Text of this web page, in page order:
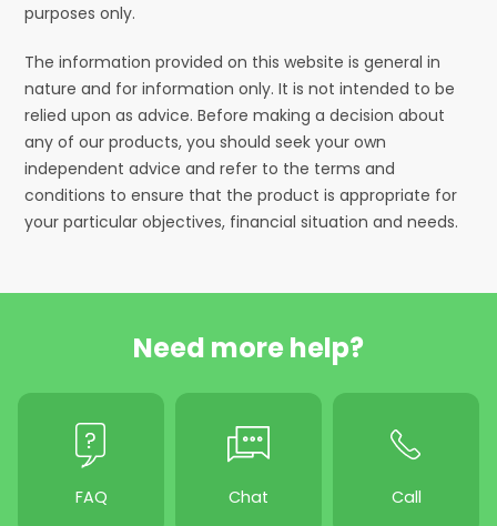
purposes only.
The information provided on this website is general in
nature and for information only. It is not intended to be
relied upon as advice. Before making a decision about
any of our products, you should seek your own
independent advice and refer to the terms and
conditions to ensure that the product is appropriate for
your particular objectives, financial situation and needs.
Need more help?
FAQ Chat Call